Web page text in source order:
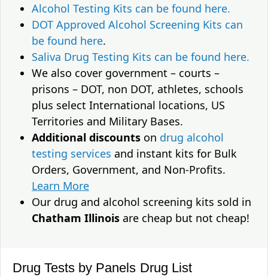
Alcohol Testing Kits can be found here.
DOT Approved Alcohol Screening Kits can
be found here.
Saliva Drug Testing Kits can be found here.
We also cover government – courts –
prisons – DOT, non DOT, athletes, schools
plus select International locations, US
Territories and Military Bases.
Additional discounts on drug alcohol
testing services and instant kits for Bulk
Orders, Government, and Non-Profits.
Learn More
Our drug and alcohol screening kits sold in
Chatham Illinois are cheap but not cheap!
Drug Tests by Panels Drug List